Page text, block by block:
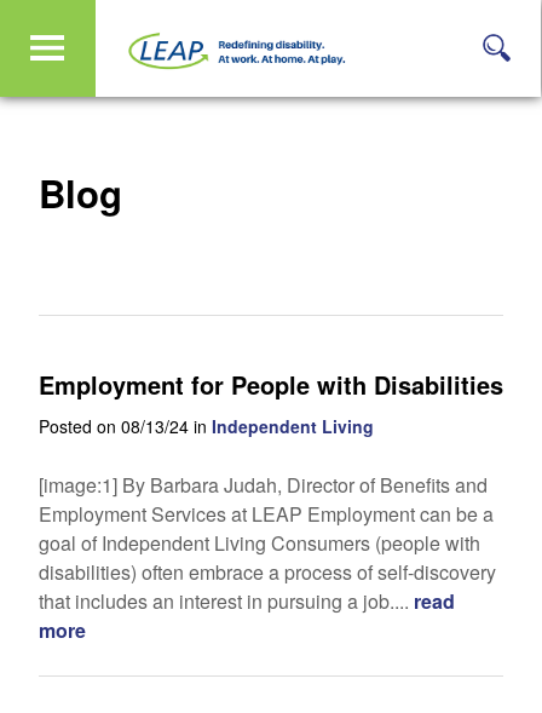
Blog
Employment for People with Disabilities
Posted on 08/13/24 in Independent Living
[image:1] By Barbara Judah, Director of Benefits and
Employment Services at LEAP Employment can be a
goal of Independent Living Consumers (people with
disabilities) often embrace a process of self-discovery
that includes an interest in pursuing a job.... read
more